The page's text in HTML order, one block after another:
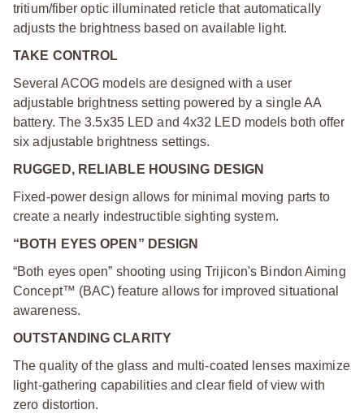
tritium/fiber optic illuminated reticle that automatically
adjusts the brightness based on available light.
TAKE CONTROL
Several ACOG models are designed with a user
adjustable brightness setting powered by a single AA
battery. The 3.5x35 LED and 4x32 LED models both offer
six adjustable brightness settings.
RUGGED, RELIABLE HOUSING DESIGN
Fixed-power design allows for minimal moving parts to
create a nearly indestructible sighting system.
“BOTH EYES OPEN” DESIGN
“Both eyes open” shooting using Trijicon's Bindon Aiming
Concept™ (BAC) feature allows for improved situational
awareness.
OUTSTANDING CLARITY
The quality of the glass and multi-coated lenses maximize
light-gathering capabilities and clear field of view with
zero distortion.